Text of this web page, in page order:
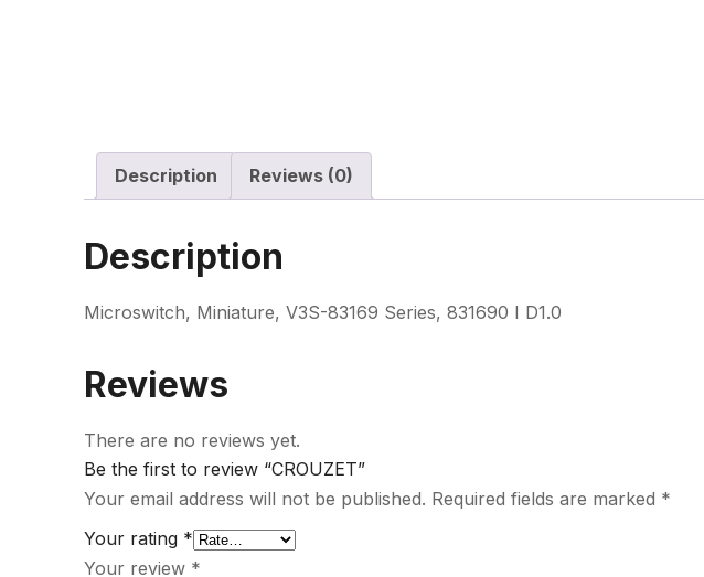
Description Reviews (0)
Description
Microswitch, Miniature, V3S-83169 Series, 831690 I D1.0
Reviews
There are no reviews yet.
Be the first to review “CROUZET”
Your email address will not be published. Required fields are marked *
Your rating *
Your review *